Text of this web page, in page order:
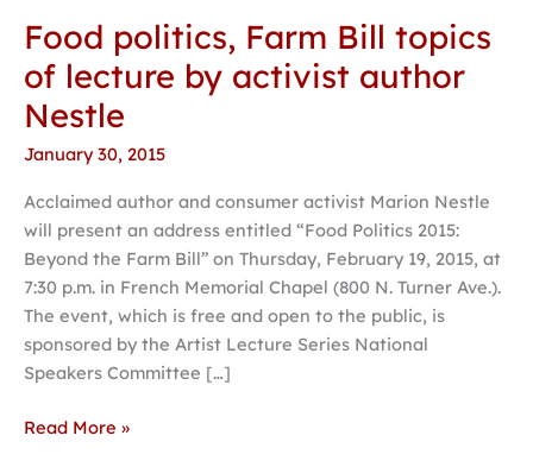
Food politics, Farm Bill topics
of lecture by activist author
Nestle
January 30, 2015
Acclaimed author and consumer activist Marion Nestle
will present an address entitled “Food Politics 2015:
Beyond the Farm Bill” on Thursday, February 19, 2015, at
7:30 p.m. in French Memorial Chapel (800 N. Turner Ave.).
The event, which is free and open to the public, is
sponsored by the Artist Lecture Series National
Speakers Committee […]
Food
politics,
Farm
Bill
topics
lecture
by
activist
author
Nestle
Read More »